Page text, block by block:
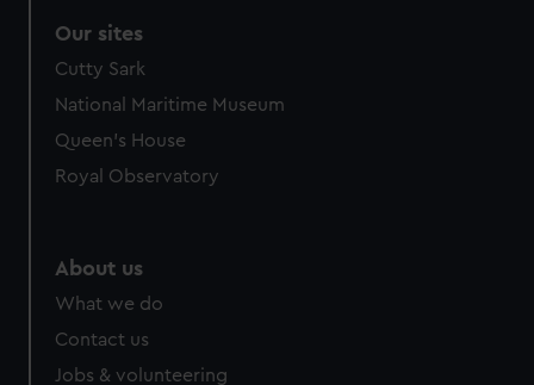
Our sites
Cutty Sark
National Maritime Museum
Queen's House
Royal Observatory
About us
What we do
Contact us
Jobs & volunteering